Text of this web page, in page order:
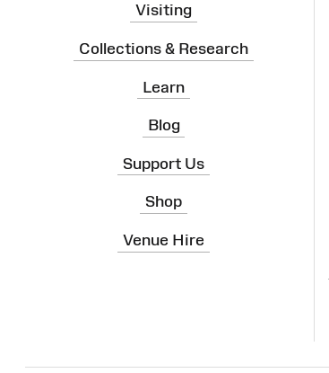
Visiting
Collections & Research
Learn
Blog
Support Us
Shop
Venue Hire